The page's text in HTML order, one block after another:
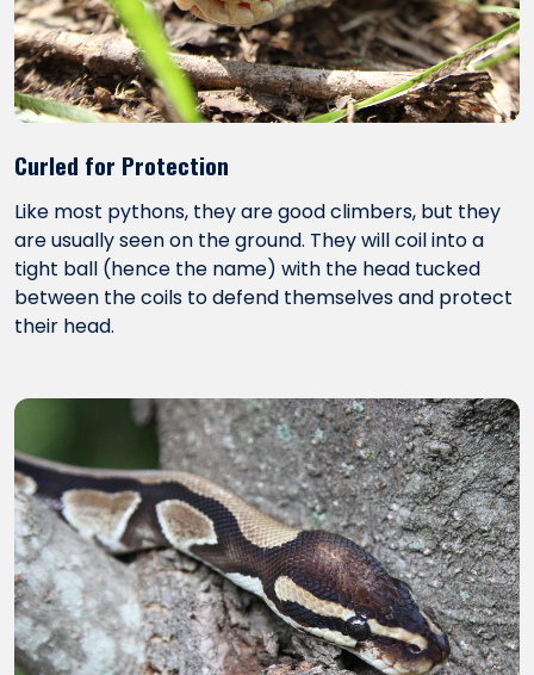
Curled for Protection
Like most pythons, they are good climbers, but they
are usually seen on the ground. They will coil into a
tight ball (hence the name) with the head tucked
between the coils to defend themselves and protect
their head.